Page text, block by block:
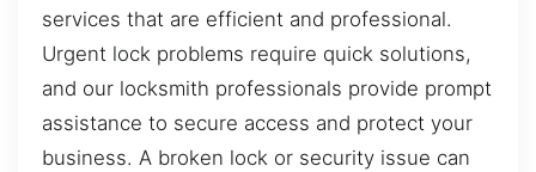
services that are efficient and professional.
Urgent lock problems require quick solutions,
and our locksmith professionals provide prompt
assistance to secure access and protect your
business. A broken lock or security issue can